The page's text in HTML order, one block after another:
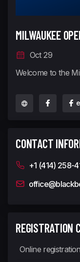
MILWAUKEE
Oct 29
Welcome to the
CONTACT
+1 (414) 258-
REGISTRATION
Online